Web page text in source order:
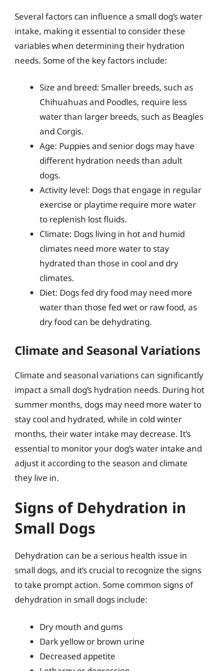
Several factors can influence a small dog’s water
intake, making it essential to consider these
variables when determining their hydration
needs. Some of the key factors include:
Size and breed: Smaller breeds, such as
Chihuahuas and Poodles, require less
water than larger breeds, such as Beagles
and Corgis.
Age: Puppies and senior dogs may have
different hydration needs than adult
dogs.
Activity level: Dogs that engage in regular
exercise or playtime require more water
to replenish lost fluids.
Climate: Dogs living in hot and humid
climates need more water to stay
hydrated than those in cool and dry
climates.
Diet: Dogs fed dry food may need more
water than those fed wet or raw food, as
dry food can be dehydrating.
Climate and Seasonal Variations
Climate and seasonal variations can significantly
impact a small dog’s hydration needs. During hot
summer months, dogs may need more water to
stay cool and hydrated, while in cold winter
months, their water intake may decrease. It’s
essential to monitor your dog’s water intake and
adjust it according to the season and climate
they live in.
Signs of Dehydration in
Small Dogs
Dehydration can be a serious health issue in
small dogs, and it’s crucial to recognize the signs
to take prompt action. Some common signs of
dehydration in small dogs include:
Dry mouth and gums
Dark yellow or brown urine
Decreased appetite